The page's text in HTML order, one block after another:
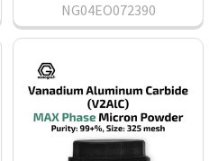
NG04EO072390